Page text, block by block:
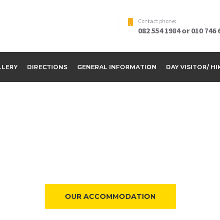
Contact phone:
082 554 1984 or 010 746
DIRECTIONS GENERAL INFORMATION DAY VISITOR/
OUR ACCOMMODATION